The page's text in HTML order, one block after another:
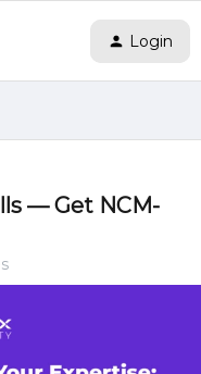
Login
— Get NCM-